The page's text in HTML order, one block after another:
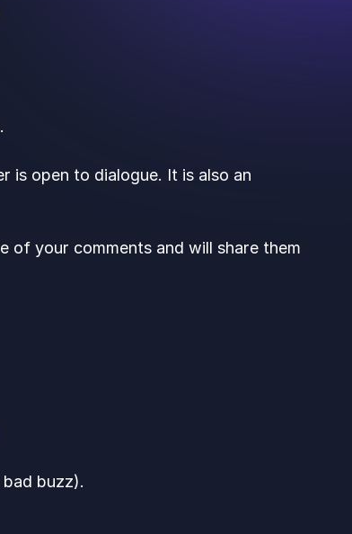
is open to dialogue. It is also an
of your comments and will share them
buzz).